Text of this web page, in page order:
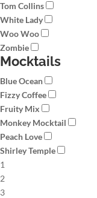
Tom Collins
White Lady
Woo Woo
Zombie
Mocktails
Blue Ocean
Fizzy Coffee
Fruity Mix
Monkey Mocktail
Peach Love
Shirley Temple
1
2
3